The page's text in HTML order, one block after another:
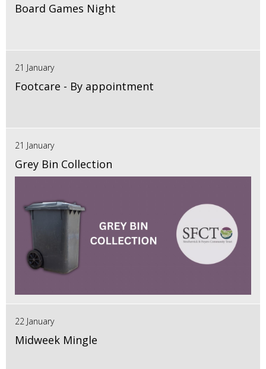
Board Games Night
21 January
Footcare - By appointment
21 January
Grey Bin Collection
22 January
Midweek Mingle